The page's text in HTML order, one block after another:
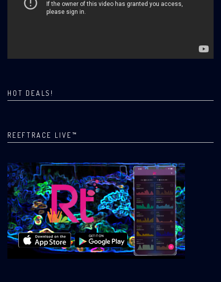
HOT DEALS!
REEFTRACE LIVE™